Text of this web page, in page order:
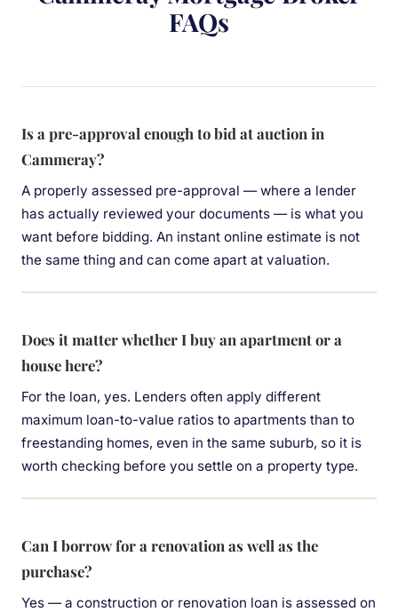
FAQs
Is a pre-approval enough to bid at auction in
Cammeray?
A properly assessed pre-approval — where a lender
has actually reviewed your documents — is what you
want before bidding. An instant online estimate is not
the same thing and can come apart at valuation.
Does it matter whether I buy an apartment or a
house here?
For the loan, yes. Lenders often apply different
maximum loan-to-value ratios to apartments than to
freestanding homes, even in the same suburb, so it is
worth checking before you settle on a property type.
Can I borrow for a renovation as well as the
purchase?
Yes — a construction or renovation loan is assessed on